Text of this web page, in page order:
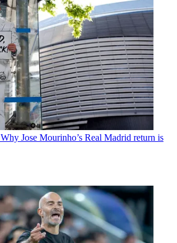
Why Jose Mourinho’s Real Madrid return is